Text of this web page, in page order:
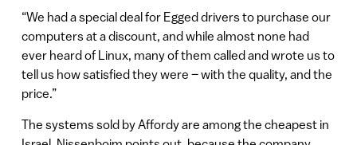
“We had a special deal for Egged drivers to purchase our
computers at a discount, and while almost none had
ever heard of Linux, many of them called and wrote us to
tell us how satisfied they were – with the quality, and the
price.”
The systems sold by Affordy are among the cheapest in